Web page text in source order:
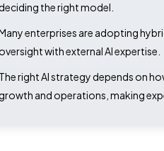
the right model.
enterprises are adopting
oversight with external AI expertise.
The right AI strategy depends on
and operations, making